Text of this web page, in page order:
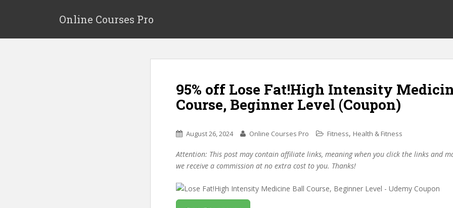
p
Online Courses Pro
95% off Lose Fat!High Intensity
Course, Beginner Level (Coupon)
August 26, 2024 Online Courses Pro Fitness, Health & Fitness
Attention: This post may contain affiliate links, meaning when you click the links and
we receive a commission at no extra cost to you. Thanks!